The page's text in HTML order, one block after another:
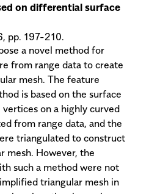
on differential surface
pp. 197-210.
a novel method for
from range data to create
mesh. The feature
is based on the surface
on a highly curved
from range data, and the
triangulated to construct
mesh. However, the
such a method were not
triangular mesh in